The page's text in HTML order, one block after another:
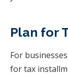
Plan for
For
for tax